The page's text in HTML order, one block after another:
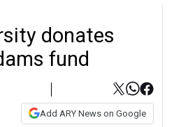
donates
fund
Add ARY News on Google